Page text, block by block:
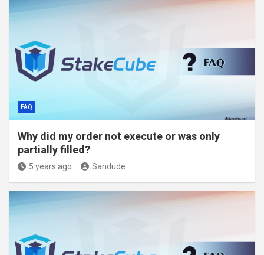
FAQ
Why did my order not execute or was only
partially filled?
5 years ago Sandude